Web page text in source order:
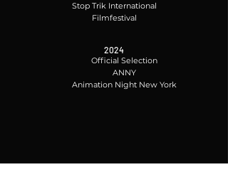
Stop Trik International
Filmfestival
2024
Official Selection
ANNY
Animation Night New York